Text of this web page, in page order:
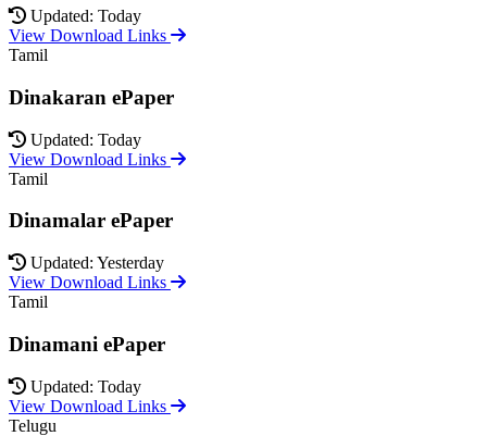
Updated: Today
View Download Links
Tamil
Dinakaran ePaper
Updated: Today
View Download Links
Tamil
Dinamalar ePaper
Updated: Yesterday
View Download Links
Tamil
Dinamani ePaper
Updated: Today
View Download Links
Telugu